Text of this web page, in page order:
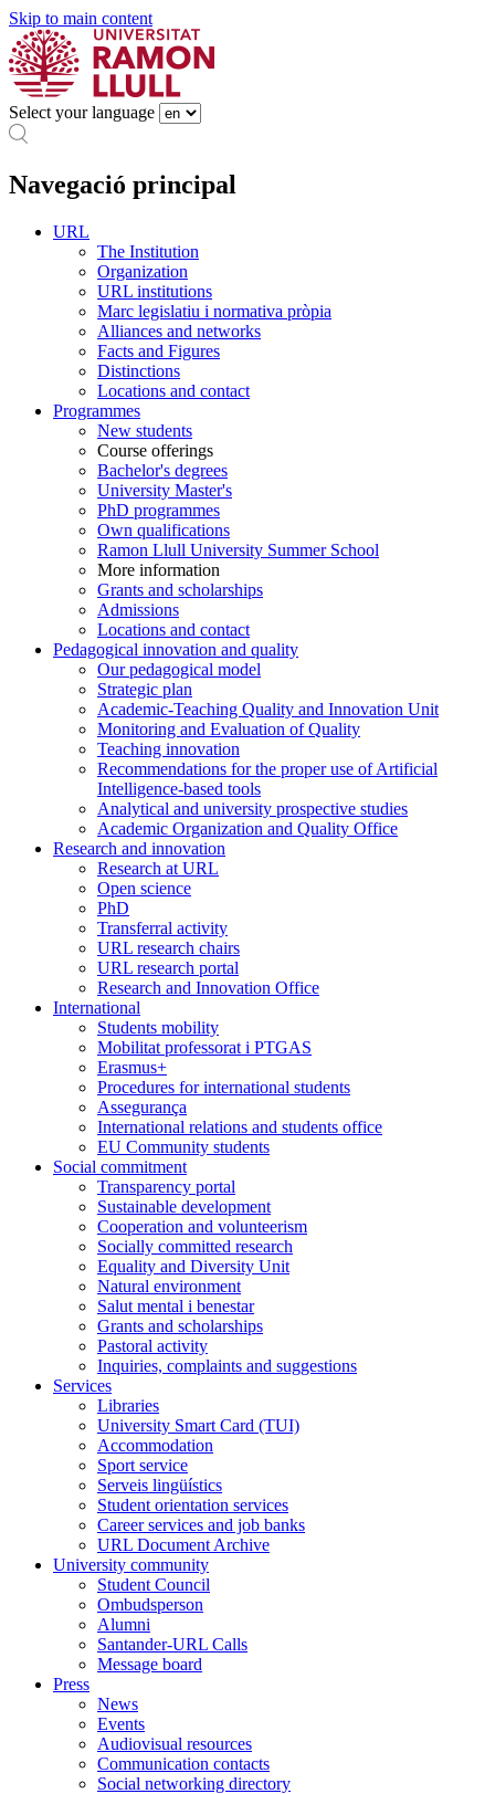
Skip to main content
Select your language
Navegació principal
URL
The Institution
Organization
URL institutions
Marc legislatiu i normativa pròpia
Alliances and networks
Facts and Figures
Distinctions
Locations and contact
Programmes
New students
Course offerings
Bachelor's degrees
University Master's
PhD programmes
Own qualifications
Ramon Llull University Summer School
More information
Grants and scholarships
Admissions
Locations and contact
Pedagogical innovation and quality
Our pedagogical model
Strategic plan
Academic-Teaching Quality and Innovation Unit
Monitoring and Evaluation of Quality
Teaching innovation
Recommendations for the proper use of Artificial
Intelligence-based tools
Analytical and university prospective studies
Academic Organization and Quality Office
Research and innovation
Research at URL
Open science
PhD
Transferral activity
URL research chairs
URL research portal
Research and Innovation Office
International
Students mobility
Mobilitat professorat i PTGAS
Erasmus+
Procedures for international students
Assegurança
International relations and students office
EU Community students
Social commitment
Transparency portal
Sustainable development
Cooperation and volunteerism
Socially committed research
Equality and Diversity Unit
Natural environment
Salut mental i benestar
Grants and scholarships
Pastoral activity
Inquiries, complaints and suggestions
Services
Libraries
University Smart Card (TUI)
Accommodation
Sport service
Serveis lingüístics
Student orientation services
Career services and job banks
URL Document Archive
University community
Student Council
Ombudsperson
Alumni
Santander-URL Calls
Message board
Press
News
Events
Audiovisual resources
Communication contacts
Social networking directory